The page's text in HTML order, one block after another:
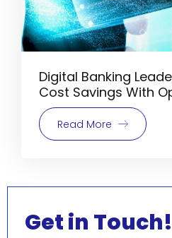
Digital Banking
Cost Savings With
Read More
Get in Touch!